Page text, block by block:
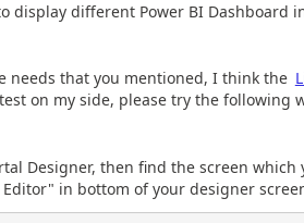
display different Power BI Dashboard
needs that you mentioned, I think the
on my side, please try the following
Designer, then find the screen
Editor" in bottom of your designer